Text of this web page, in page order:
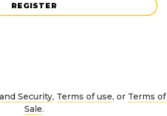
REGISTER
Security, Terms of use, or Terms of
Sale.